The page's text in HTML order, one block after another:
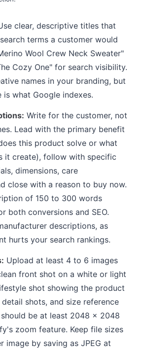
clear, descriptive titles that
terms a customer would
Wool Crew Neck Sweater"
Cozy One" for search visibility.
names in your branding, but
what Google indexes.
Write for the customer, not
Lead with the primary benefit
this product solve or what
it create), follow with specific
dimensions, care
close with a reason to buy now.
of 150 to 300 words
both conversions and SEO.
descriptions, as
hurts your search rankings.
Upload at least 4 to 6 images
front shot on a white or light
shot showing the product
shots, and size reference
should be at least 2048 x 2048
zoom feature. Keep file sizes
image by saving as JPEG at